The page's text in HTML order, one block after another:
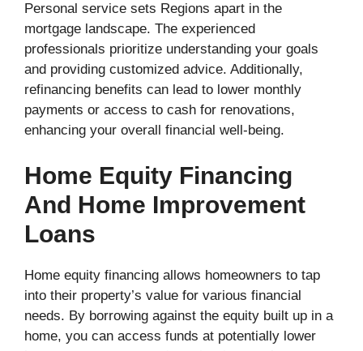
Personal service sets Regions apart in the
mortgage landscape. The experienced
professionals prioritize understanding your goals
and providing customized advice. Additionally,
refinancing benefits can lead to lower monthly
payments or access to cash for renovations,
enhancing your overall financial well-being.
Home Equity Financing
And Home Improvement
Loans
Home equity financing allows homeowners to tap
into their property’s value for various financial
needs. By borrowing against the equity built up in a
home, you can access funds at potentially lower